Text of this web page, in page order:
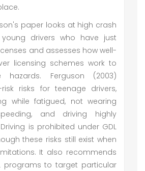
paper looks at high crash
drivers who have just
and assesses how well-
licensing schemes work to
hazards. Ferguson (2003)
risk risks for teenage drivers,
while fatigued, not wearing
and driving highly
is prohibited under GDL
these risks still exist when
It also recommends
programs to target particular